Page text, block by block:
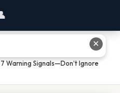
To Drop Below Homeostatic
Warning Signals—Don’t Ignore
✕